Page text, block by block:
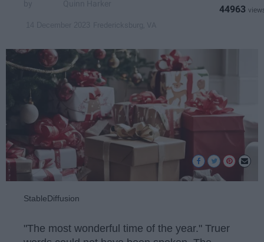
44963
StableDiffusion
"The most wonderful time of the year." Truer